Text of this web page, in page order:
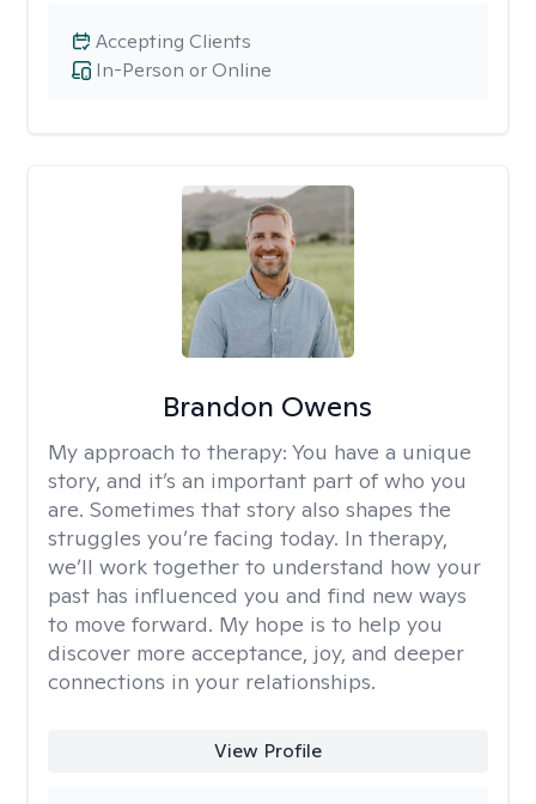
In-Person or Online
Accepting Clients
Brandon Owens
My approach to therapy: You have a unique
story, and it’s an important part of who you
are. Sometimes that story also shapes the
struggles you’re facing today. In therapy,
we’ll work together to understand how your
past has influenced you and find new ways
to move forward. My hope is to help you
discover more acceptance, joy, and deeper
connections in your relationships.
View Profile